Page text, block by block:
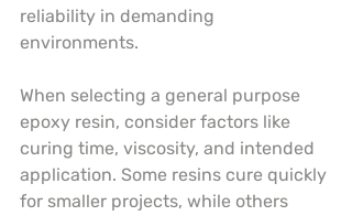
reliability in demanding
environments.
When selecting a general purpose
epoxy resin, consider factors like
curing time, viscosity, and intended
application. Some resins cure quickly
for smaller projects, while others